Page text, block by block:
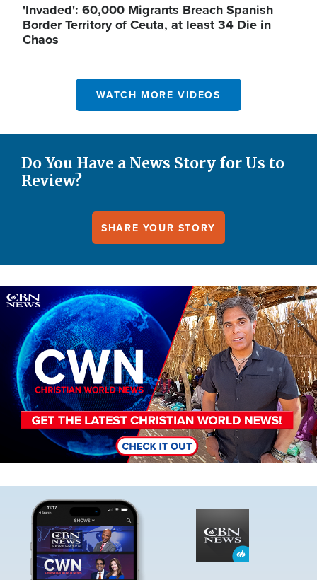
'Invaded': 60,000 Migrants Breach Spanish
Border Territory of Ceuta, at least 34 Die in
Chaos
WATCH MORE VIDEOS
Do You Have a News Story for Us to
Review?
SHARE YOUR STORY
Image